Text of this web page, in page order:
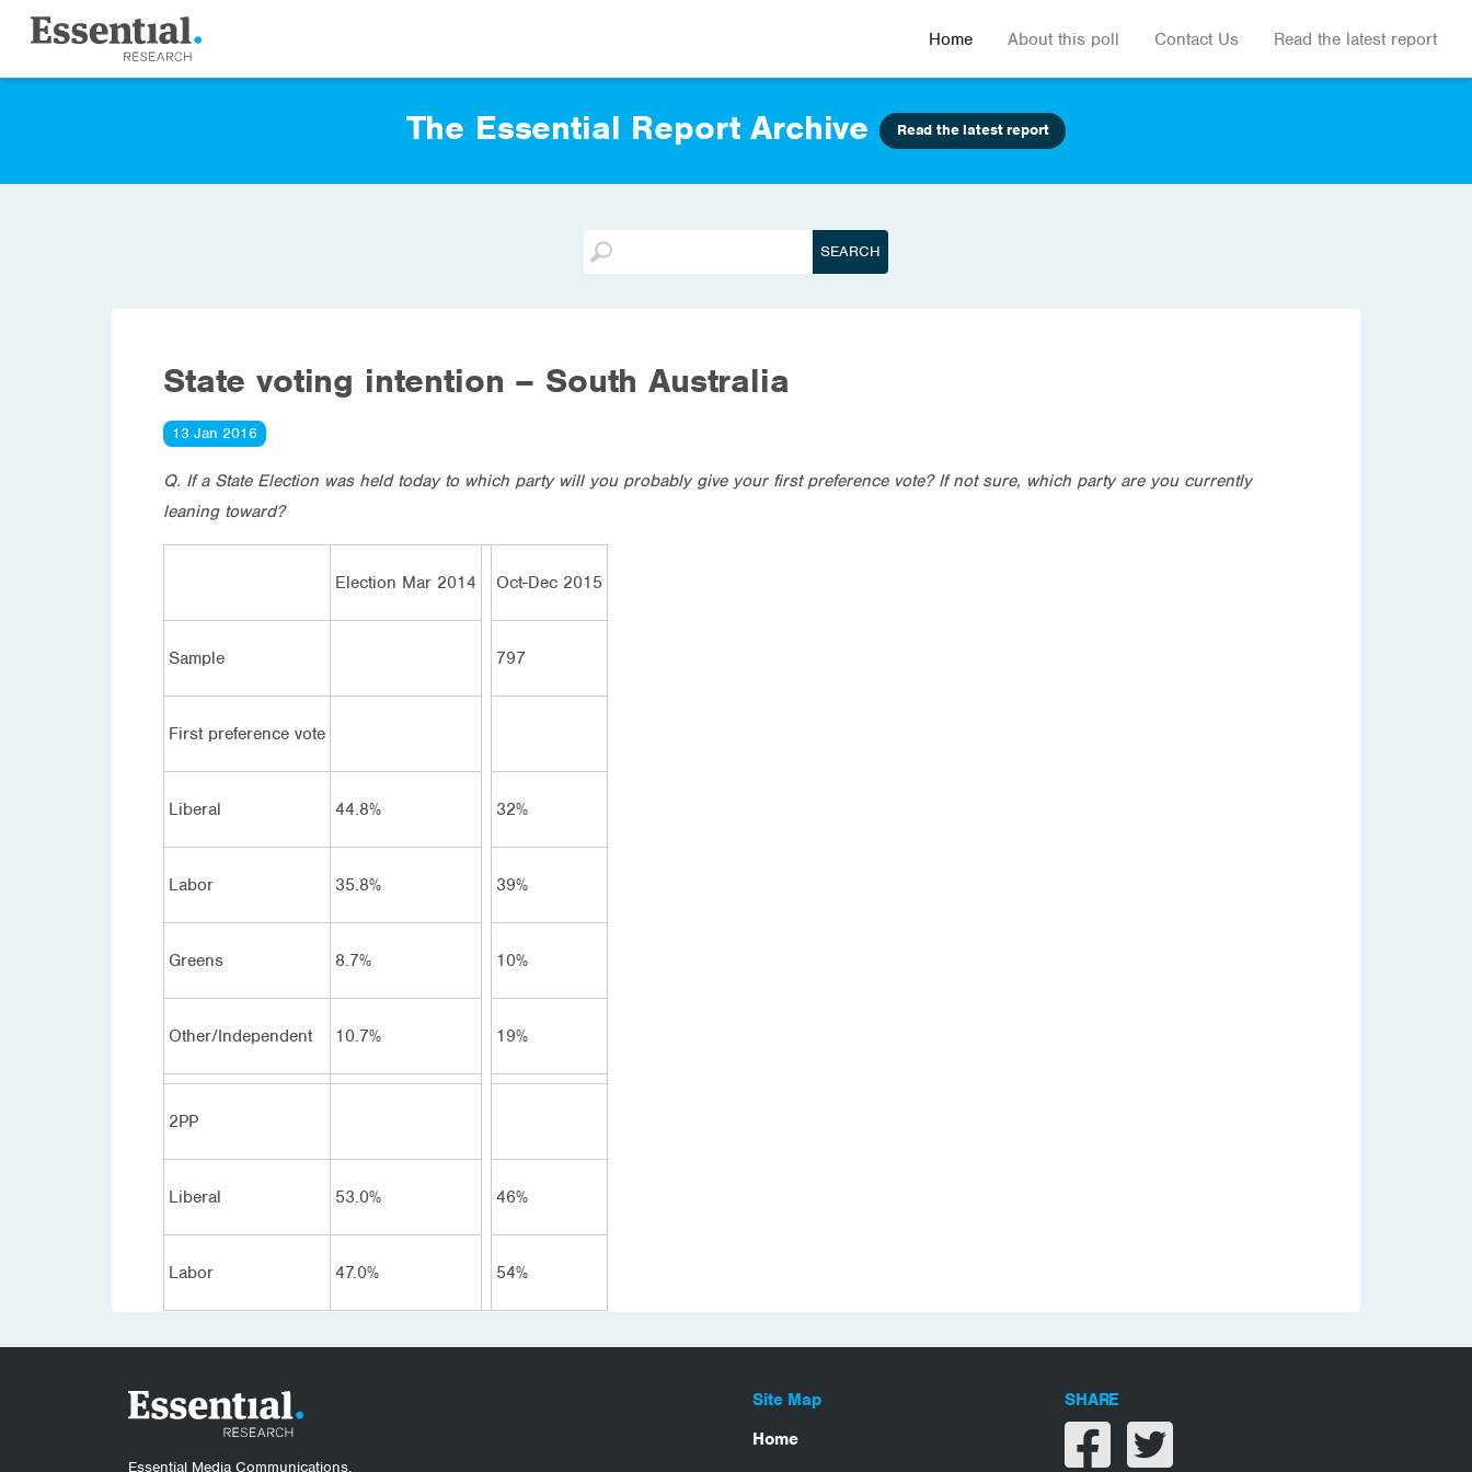
Home About this poll Contact Us Read the latest report
The Essential Report Archive Read the latest report
State voting intention – South Australia
13 Jan 2016
Q. If a State Election was held today to which party will you probably give your first preference vote? If not sure, which party are you currently
leaning toward?
Election Mar 2014 Oct-Dec 2015
Sample 797
First preference vote
Liberal 44.8% 32%
Labor 35.8% 39%
Greens 8.7% 10%
Other/Independent 10.7% 19%
2PP
Liberal 53.0% 46%
Labor 47.0% 54%
Essential Media Communications.
Site Map
Home
SHARE
Share on facebook
Share on twitter